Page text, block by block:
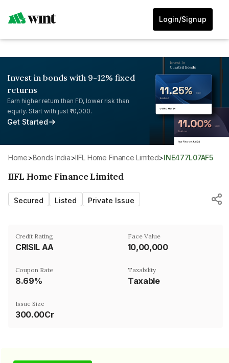
Login/Signup
Invest in bonds with 9-12% fixed
returns
Earn higher return than FD, lower risk than
equity. Start with just ₹10,000.
Get Started
Home> Bonds India>IIFL Home Finance Limited> INE477L07AF5
IIFL Home Finance Limited
Secured Listed Private Issue
Credit Rating
CRISIL AA
Face Value
₹10,00,000
Coupon Rate
8.69%
Taxability
Taxable
Issue Size
300.00Cr